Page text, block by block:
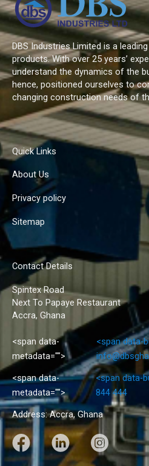
DBS Industries Limited is a
products. With over 25 years’
understand the dynamics of the
hence, positioned ourselves to
changing construction needs of
Quick Links
About Us
Privacy policy
Sitemap
Contact Details
Spintex Road
Next To Papaye Restaurant
Accra, Ghana
<span data-
metadata="">
<span data-
<span data-
metadata="">
<span data-
844 444
Address: Accra, Ghana
F
a
L
i
I
n